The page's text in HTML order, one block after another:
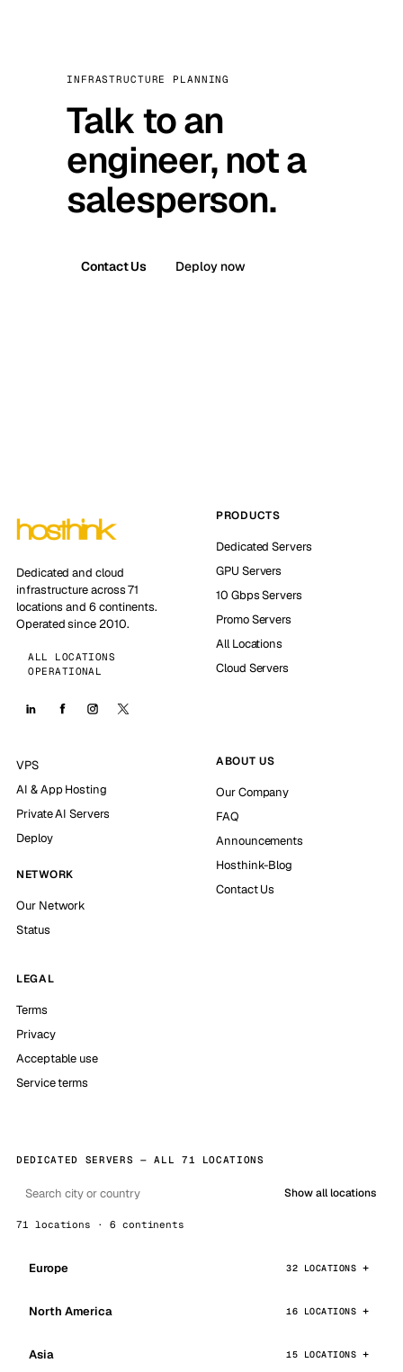
INFRASTRUCTURE PLANNING
Talk to an
engineer, not a
salesperson.
Contact Us Deploy now
Dedicated and cloud
infrastructure across 71
locations and 6 continents.
Operated since 2010.
ALL LOCATIONS
OPERATIONAL
PRODUCTS
Dedicated Servers
GPU Servers
10 Gbps Servers
Promo Servers
All Locations
Cloud Servers
VPS
AI & App Hosting
Private AI Servers
Deploy
NETWORK
Our Network
Status
ABOUT US
Our Company
FAQ
Announcements
Hosthink-Blog
Contact Us
LEGAL
Terms
Privacy
Acceptable use
Service terms
DEDICATED SERVERS — ALL 71 LOCATIONS
Show all locations
71 locations · 6 continents
Europe 32 LOCATIONS
North America 16 LOCATIONS
Asia 15 LOCATIONS